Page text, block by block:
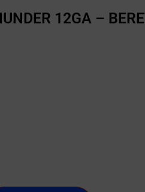
12GA –